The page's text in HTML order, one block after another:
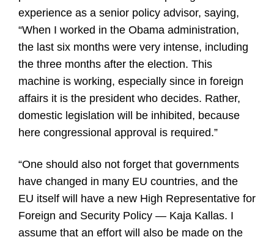
experience as a senior policy advisor, saying,
“When I worked in the Obama administration,
the last six months were very intense, including
the three months after the election. This
machine is working, especially since in foreign
affairs it is the president who decides. Rather,
domestic legislation will be inhibited, because
here congressional approval is required.”
“One should also not forget that governments
have changed in many EU countries, and the
EU itself will have a new High Representative for
Foreign and Security Policy — Kaja Kallas. I
assume that an effort will also be made on the